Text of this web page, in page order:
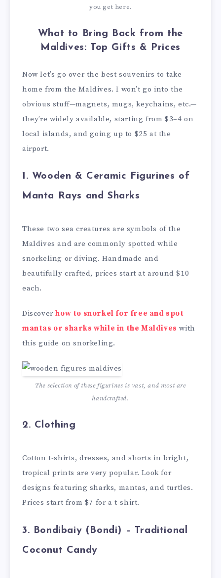
you get here.
What to Bring Back from the
Maldives: Top Gifts & Prices
Now let’s go over the best souvenirs to take
home from the Maldives. I won’t go into the
obvious stuff—magnets, mugs, keychains, etc.—
they’re widely available, starting from $3–4 on
local islands, and going up to $25 at the
airport.
1. Wooden & Ceramic Figurines of
Manta Rays and Sharks
These two sea creatures are symbols of the
Maldives and are commonly spotted while
snorkeling or diving. Handmade and
beautifully crafted, prices start at around $10
each.
Discoverhow to snorkel for free and spot
mantas or sharks while in the Maldives with
this guide on snorkeling.
The selection of these figurines is vast, and most are
handcrafted.
2. Clothing
Cotton t-shirts, dresses, and shorts in bright,
tropical prints are very popular. Look for
designs featuring sharks, mantas, and turtles.
Prices start from $7 for a t-shirt.
3. Bondibaiy (Bondi) – Traditional
Coconut Candy